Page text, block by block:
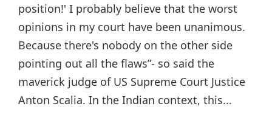
position!' I probably believe that the worst
opinions in my court have been unanimous.
Because there's nobody on the other side
pointing out all the flaws”- so said the
maverick judge of US Supreme Court Justice
Anton Scalia. In the Indian context, this...